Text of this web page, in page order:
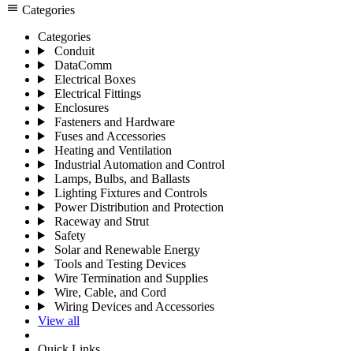
menu Categories
Categories
Conduit
DataComm
Electrical Boxes
Electrical Fittings
Enclosures
Fasteners and Hardware
Fuses and Accessories
Heating and Ventilation
Industrial Automation and Control
Lamps, Bulbs, and Ballasts
Lighting Fixtures and Controls
Power Distribution and Protection
Raceway and Strut
Safety
Solar and Renewable Energy
Tools and Testing Devices
Wire Termination and Supplies
Wire, Cable, and Cord
Wiring Devices and Accessories
View all